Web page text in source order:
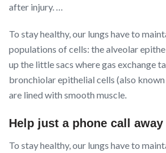
after injury. …
To stay healthy, our lungs have to
populations of cells: the alveolar
up the little sacs where gas exchange
bronchiolar epithelial cells (also
are lined with smooth muscle.
Help just a phone call away
To stay healthy, our lungs have to